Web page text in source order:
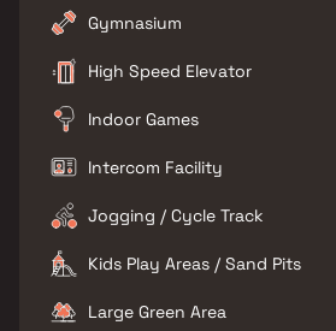
Gymnasium
High Speed Elevator
Indoor Games
Intercom Facility
Jogging / Cycle Track
Kids Play Areas / Sand Pits
Large Green Area